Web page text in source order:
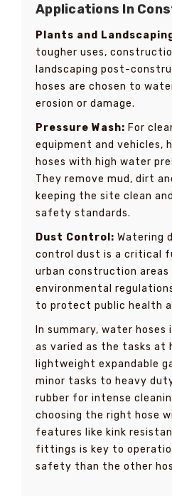
Applications In
Plants and
tougher uses,
landscaping post-
hoses are chosen to
erosion or damage.
Pressure Wash: For
equipment and vehicles,
hoses with high water
They remove mud, dirt
keeping the site clean
safety standards.
Dust Control: Watering
control dust is a critical
urban construction areas
environmental
to protect public health
In summary, water
as varied as the tasks at
lightweight expandable
minor tasks to heavy
rubber for intense
choosing the right hose
features like kink
fittings is key to
safety than the other